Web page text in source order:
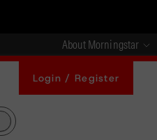
About Morningstar
Login / Register